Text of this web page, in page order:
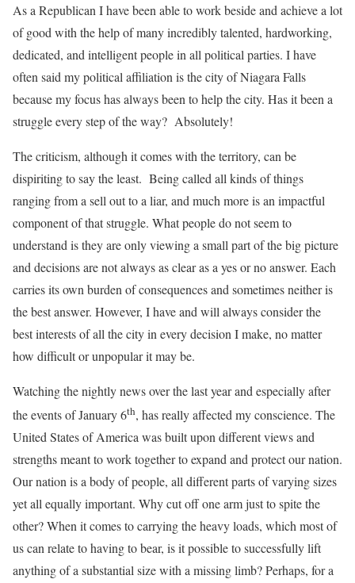
As a Republican I have been able to work beside and achieve a lot
of good with the help of many incredibly talented, hardworking,
dedicated, and intelligent people in all political parties. I have
often said my political affiliation is the city of Niagara Falls
because my focus has always been to help the city. Has it been a
struggle every step of the way? Absolutely!
The criticism, although it comes with the territory, can be
dispiriting to say the least. Being called all kinds of things
ranging from a sell out to a liar, and much more is an impactful
component of that struggle. What people do not seem to
understand is they are only viewing a small part of the big picture
and decisions are not always as clear as a yes or no answer. Each
carries its own burden of consequences and sometimes neither is
the best answer. However, I have and will always consider the
best interests of all the city in every decision I make, no matter
how difficult or unpopular it may be.
Watching the nightly news over the last year and especially after
the events of January 6th, has really affected my conscience. The
United States of America was built upon different views and
strengths meant to work together to expand and protect our nation.
Our nation is a body of people, all different parts of varying sizes
yet all equally important. Why cut off one arm just to spite the
other? When it comes to carrying the heavy loads, which most of
us can relate to having to bear, is it possible to successfully lift
anything of a substantial size with a missing limb? Perhaps, for a